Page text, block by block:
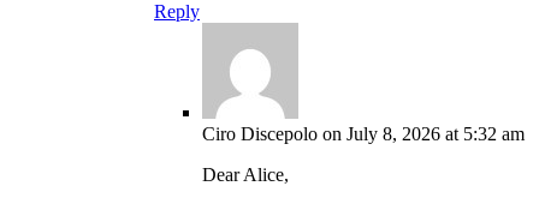
Reply
Ciro Discepolo on July 8, 2026 at 5:32 am
Dear Alice,